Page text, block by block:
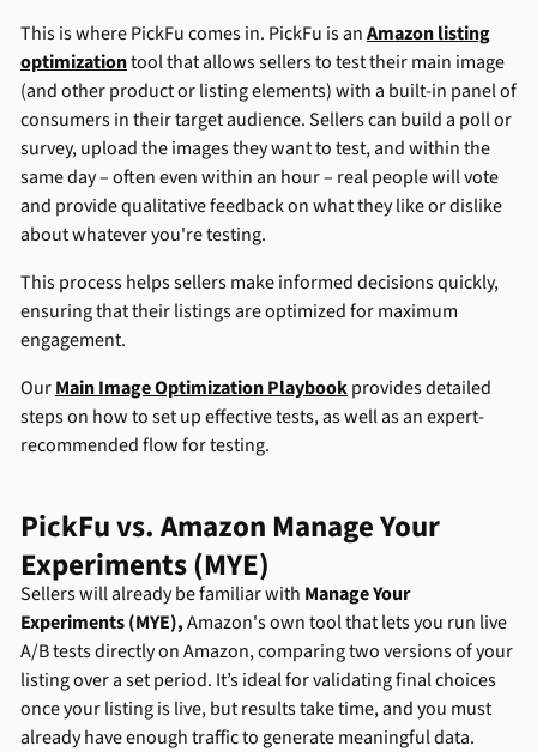
This is where PickFu comes in. PickFu is anAmazon listing
optimizationtool that allows sellers to test their main image
(and other product or listing elements) with a built-in panel of
consumers in their target audience. Sellers can build a poll or
survey, upload the images they want to test, and within the
same day – often even within an hour – real people will vote
and provide qualitative feedback on what they like or dislike
about whatever you're testing.
This process helps sellers make informed decisions quickly,
ensuring that their listings are optimized for maximum
engagement.
OurMain Image Optimization Playbookprovides detailed
steps on how to set up effective tests, as well as an expert-
recommended flow for testing.
PickFu vs. Amazon Manage Your
Experiments (MYE)
Sellers will already be familiar with Manage Your
Experiments (MYE),Amazon's own tool that lets you run live
A/B tests directly on Amazon, comparing two versions of your
listing over a set period. It’s ideal for validating final choices
once your listing is live, but results take time, and you must
already have enough traffic to generate meaningful data.